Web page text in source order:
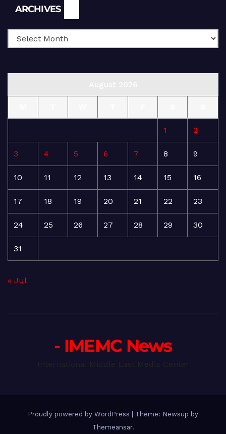
ARCHIVES
1 2
3 4 5 6 7 8 9
10 11 12 13 14 15 16
17 18 19 20 21 22 23
24 25 26 27 28 29 30
31
« Jul
- IMEMC News
Proudly powered by WordPress
Theme: Newsup by
Themeansar.